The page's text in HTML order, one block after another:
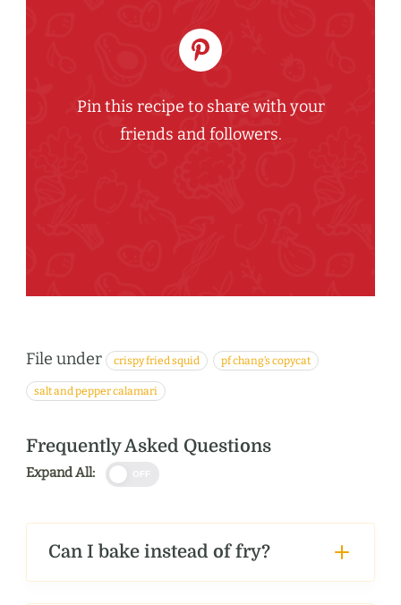
Pin this recipe to share with your
friends and followers.
File under crispy fried squid pf chang’s copycat
salt and pepper calamari
Frequently Asked Questions
Expand All:
Can I bake instead of fry?